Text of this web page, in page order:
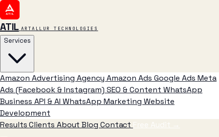
ATIL ARTALLUR TECHNOLOGIES
Services
Amazon Advertising Agency Amazon Ads Google Ads Meta
Ads (Facebook & Instagram) SEO & Content WhatsApp
Business API & AI WhatsApp Marketing Website
Development
ResultsClients AboutBlog Contact Free Audit →